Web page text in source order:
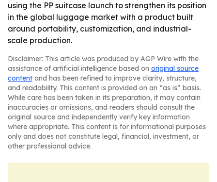
using the PP suitcase launch to strengthen its position
in the global luggage market with a product built
around portability, customization, and industrial-
scale production.
Disclaimer: This article was produced by AGP Wire with the
assistance of artificial intelligence based on original source
content and has been refined to improve clarity, structure,
and readability. This content is provided on an “as is” basis.
While care has been taken in its preparation, it may contain
inaccuracies or omissions, and readers should consult the
original source and independently verify key information
where appropriate. This content is for informational purposes
only and does not constitute legal, financial, investment, or
other professional advice.